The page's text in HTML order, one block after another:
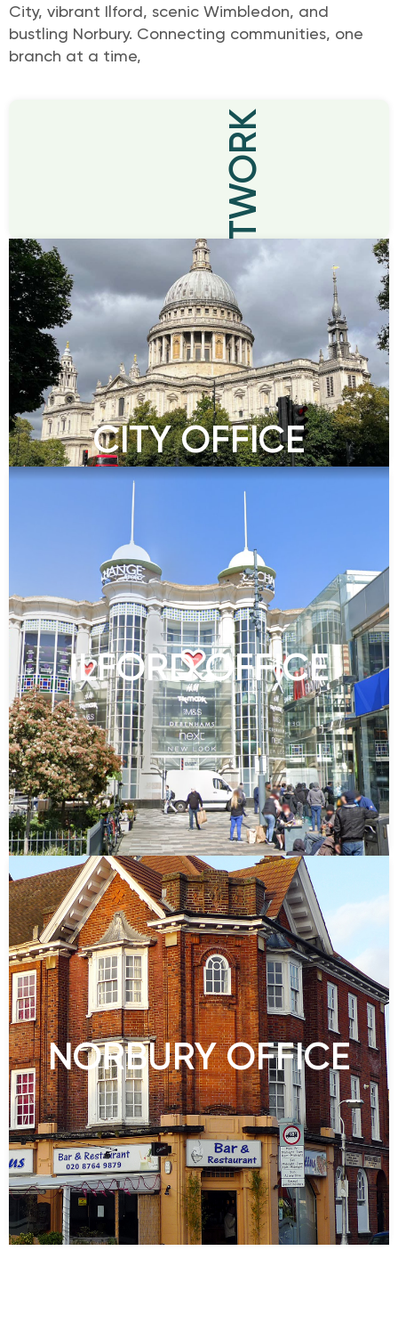
City, vibrant Ilford, scenic Wimbledon, and
bustling Norbury. Connecting communities, one
branch at a time,
BRANCH NETWORK
CITY OFFICE
ILFORD OFFICE
NORBURY OFFICE